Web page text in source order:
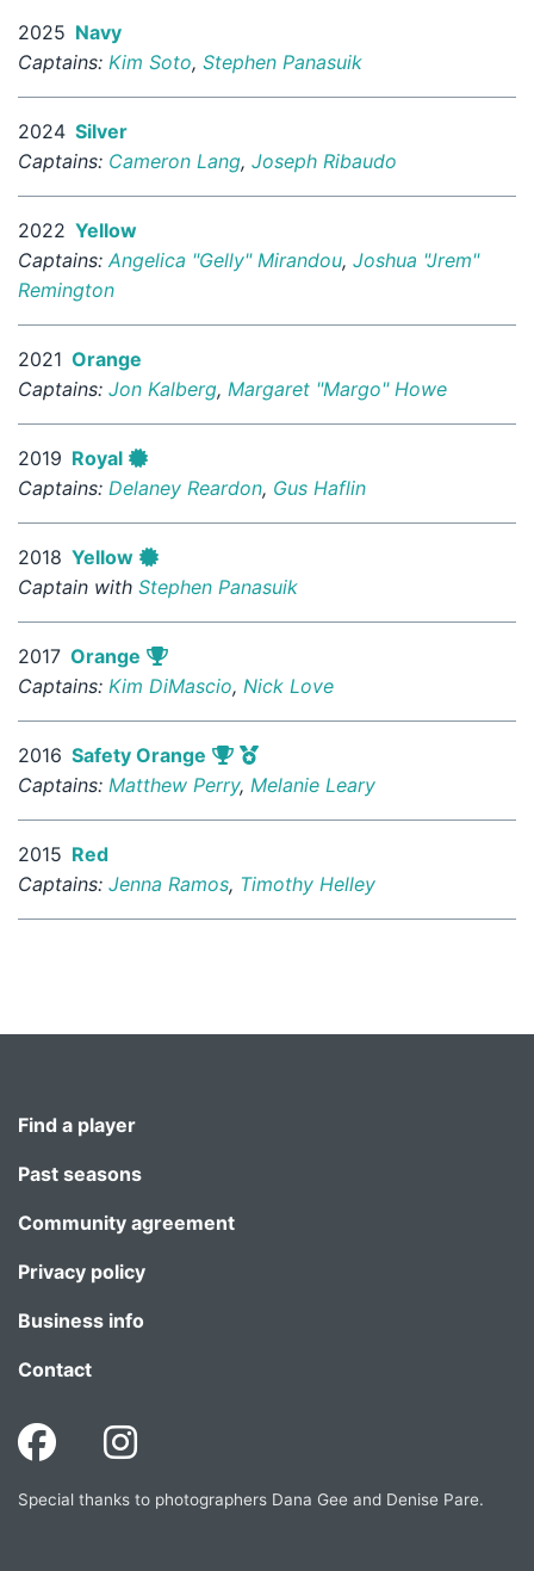
2025 Navy
Captains: Kim Soto, Stephen Panasuik
2024 Silver
Captains: Cameron Lang, Joseph Ribaudo
2022 Yellow
Captains: Angelica "Gelly" Mirandou, Joshua "Jrem"
Remington
2021 Orange
Captains: Jon Kalberg, Margaret "Margo" Howe
2019 Royal
Captains: Delaney Reardon, Gus Haflin
2018 Yellow
Captain with Stephen Panasuik
2017 Orange
Captains: Kim DiMascio, Nick Love
2016 Safety Orange
Captains: Matthew Perry, Melanie Leary
2015 Red
Captains: Jenna Ramos, Timothy Helley
Find a player
Past seasons
Community agreement
Privacy policy
Business info
Contact
Special thanks to photographers Dana Gee and Denise Pare.